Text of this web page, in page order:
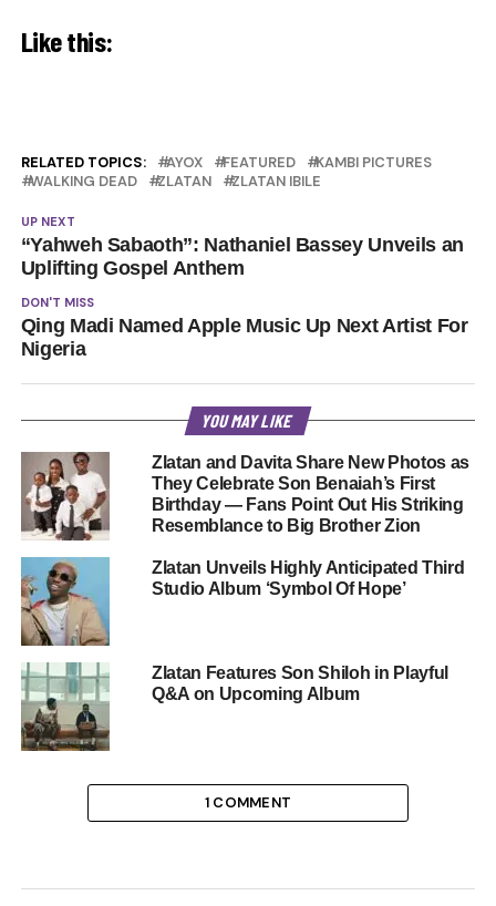
Like this:
RELATED TOPICS: AYOX FEATURED
KAMBI PICTURES
WALKING DEAD
ZLATAN ZLATAN IBILE
UP NEXT
“Yahweh Sabaoth”: Nathaniel Bassey Unveils an
Uplifting Gospel Anthem
DON'T MISS
Qing Madi Named Apple Music Up Next Artist For
Nigeria
YOU MAY LIKE
Zlatan and Davita Share New Photos as
They Celebrate Son Benaiah’s First
Birthday — Fans Point Out His Striking
Resemblance to Big Brother Zion
Zlatan Unveils Highly Anticipated Third
Studio Album ‘Symbol Of Hope’
Zlatan Features Son Shiloh in Playful
Q&A on Upcoming Album
1 COMMENT